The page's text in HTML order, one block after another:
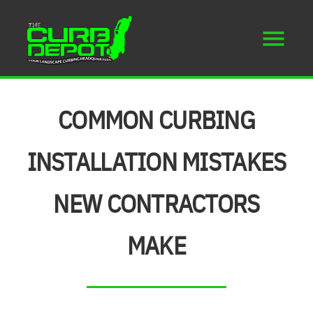
COMMON CURBING
INSTALLATION MISTAKES
NEW CONTRACTORS
MAKE